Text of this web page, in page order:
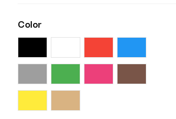
Color